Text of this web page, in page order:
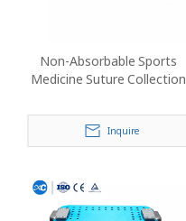
Non-Absorbable Sports
Medicine Suture Collection
Inquire